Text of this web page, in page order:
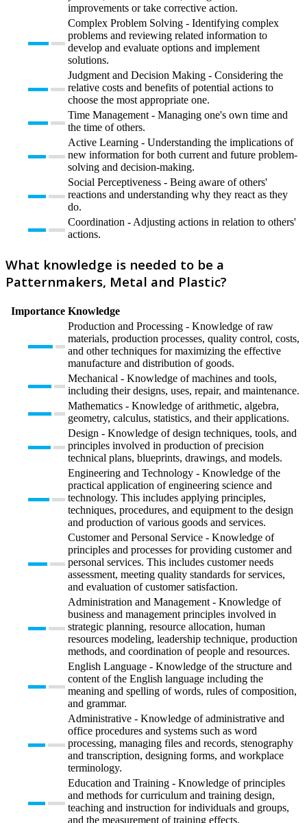
improvements or take corrective action.
Complex Problem Solving - Identifying complex
problems and reviewing related information to
develop and evaluate options and implement
solutions.
Judgment and Decision Making - Considering the
relative costs and benefits of potential actions to
choose the most appropriate one.
Time Management - Managing one's own time and
the time of others.
Active Learning - Understanding the implications of
new information for both current and future problem-
solving and decision-making.
Social Perceptiveness - Being aware of others'
reactions and understanding why they react as they
do.
Coordination - Adjusting actions in relation to others'
actions.
What knowledge is needed to be a
Patternmakers, Metal and Plastic?
Importance Knowledge
Production and Processing - Knowledge of raw
materials, production processes, quality control, costs,
and other techniques for maximizing the effective
manufacture and distribution of goods.
Mechanical - Knowledge of machines and tools,
including their designs, uses, repair, and maintenance.
Mathematics - Knowledge of arithmetic, algebra,
geometry, calculus, statistics, and their applications.
Design - Knowledge of design techniques, tools, and
principles involved in production of precision
technical plans, blueprints, drawings, and models.
Engineering and Technology - Knowledge of the
practical application of engineering science and
technology. This includes applying principles,
techniques, procedures, and equipment to the design
and production of various goods and services.
Customer and Personal Service - Knowledge of
principles and processes for providing customer and
personal services. This includes customer needs
assessment, meeting quality standards for services,
and evaluation of customer satisfaction.
Administration and Management - Knowledge of
business and management principles involved in
strategic planning, resource allocation, human
resources modeling, leadership technique, production
methods, and coordination of people and resources.
English Language - Knowledge of the structure and
content of the English language including the
meaning and spelling of words, rules of composition,
and grammar.
Administrative - Knowledge of administrative and
office procedures and systems such as word
processing, managing files and records, stenography
and transcription, designing forms, and workplace
terminology.
Education and Training - Knowledge of principles
and methods for curriculum and training design,
teaching and instruction for individuals and groups,
and the measurement of training effects.